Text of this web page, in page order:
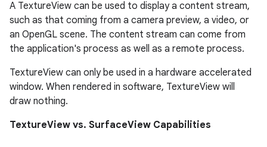
A TextureView can be used to display a content stream,
such as that coming from a camera preview, a video, or
an OpenGL scene. The content stream can come from
the application's process as well as a remote process.
TextureView can only be used in a hardware accelerated
window. When rendered in software, TextureView will
draw nothing.
TextureView vs. SurfaceView Capabilities